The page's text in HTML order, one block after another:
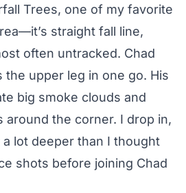
Trees, one of my favorite
straight fall line,
often untracked. Chad
upper leg in one go. His
big smoke clouds and
around the corner. I drop in,
lot deeper than I thought
shots before joining Chad